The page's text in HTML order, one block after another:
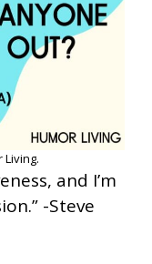
Living.
and I’m
-Steve